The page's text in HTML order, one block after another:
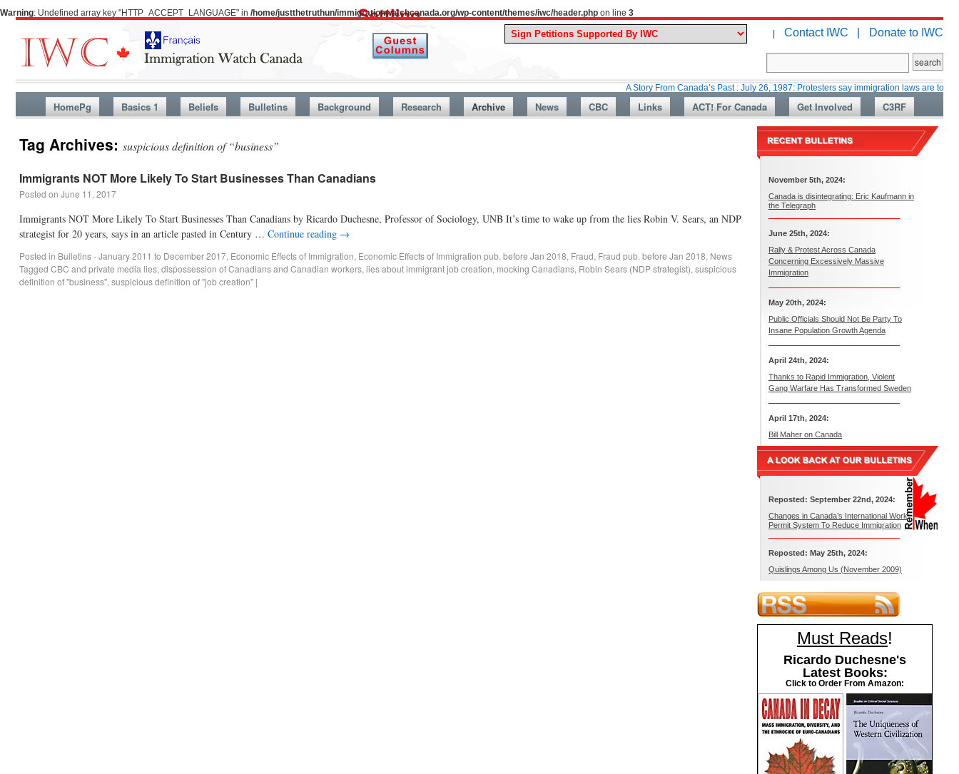
Warning: Undefined array key "HTTP_ACCEPT_LANGUAGE" in /home/justthetruthun/immigrationwatchcanada.org/wp-content/themes/iwc/header.php on line 3
| Contact IWC | Donate to IWC
A Story From Canada’s Past : July 26, 1987: Protesters say immigration laws are too lax
HomePg Basics 1 Beliefs Bulletins Background Research Archive News CBC Links ACT! For Canada Get Involved C3RF
Tag Archives: suspicious definition of “business”
Immigrants NOT More Likely To Start Businesses Than Canadians
Posted on June 11, 2017
Immigrants NOT More Likely To Start Businesses Than Canadians by Ricardo Duchesne, Professor of Sociology, UNB It’s time to wake up from the lies Robin V. Sears, an NDP
strategist for 20 years, says in an article pasted in Century … Continue reading →
Posted in Bulletins - January 2011 to December 2017, Economic Effects of Immigration, Economic Effects of Immigration pub. before Jan 2018, Fraud, Fraud pub. before Jan 2018, News
Tagged CBC and private media lies, dispossession of Canadians and Canadian workers, lies about immigrant job creation, mocking Canadians, Robin Sears (NDP strategist), suspicious
definition of "business", suspicious definition of "job creation" |
November 5th, 2024:
Canada is disintegrating: Eric Kaufmann in
the Telegraph
June 25th, 2024:
Rally & Protest Across Canada
Concerning Excessively Massive
Immigration
May 20th, 2024:
Public Officials Should Not Be Party To
Insane Population Growth Agenda
April 24th, 2024:
Thanks to Rapid Immigration, Violent
Gang Warfare Has Transformed Sweden
April 17th, 2024:
Bill Maher on Canada
Reposted: September 22nd, 2024:
Changes in Canada’s International Work
Permit System To Reduce Immigration
Reposted: May 25th, 2024:
Quislings Among Us (November 2009)
Must Reads!
Ricardo Duchesne's
Latest Books:
Click to Order From Amazon: